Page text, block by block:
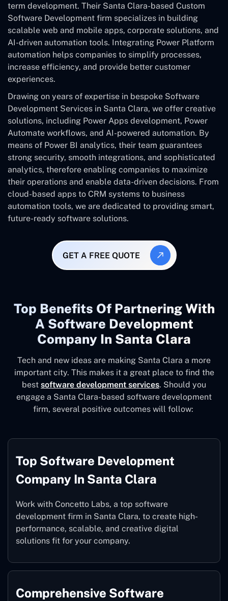
term development. Their Santa Clara-based Custom
Software Development firm specializes in building
scalable web and mobile apps, corporate solutions, and
AI-driven automation tools. Integrating Power Platform
automation helps companies to simplify processes,
increase efficiency, and provide better customer
experiences.
Drawing on years of expertise in bespoke Software
Development Services in Santa Clara, we offer creative
solutions, including Power Apps development, Power
Automate workflows, and AI-powered automation. By
means of Power BI analytics, their team guarantees
strong security, smooth integrations, and sophisticated
analytics, therefore enabling companies to maximize
their operations and enable data-driven decisions. From
cloud-based apps to CRM systems to business
automation tools, we are dedicated to providing smart,
future-ready software solutions.
GET A FREE QUOTE
Top Benefits Of Partnering With
A Software Development
Company In Santa Clara
Tech and new ideas are making Santa Clara a more
important city. This makes it a great place to find the
best software development services. Should you
engage a Santa Clara-based software development
firm, several positive outcomes will follow:
Top Software Development
Company In Santa Clara
Work with Concetto Labs, a top software
development firm in Santa Clara, to create high-
performance, scalable, and creative digital
solutions fit for your company.
Comprehensive Software